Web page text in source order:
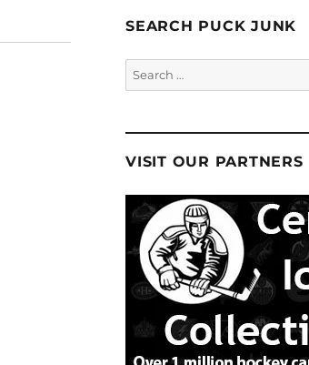
SEARCH PUCK JUNK
Search
for:
VISIT OUR PARTNERS